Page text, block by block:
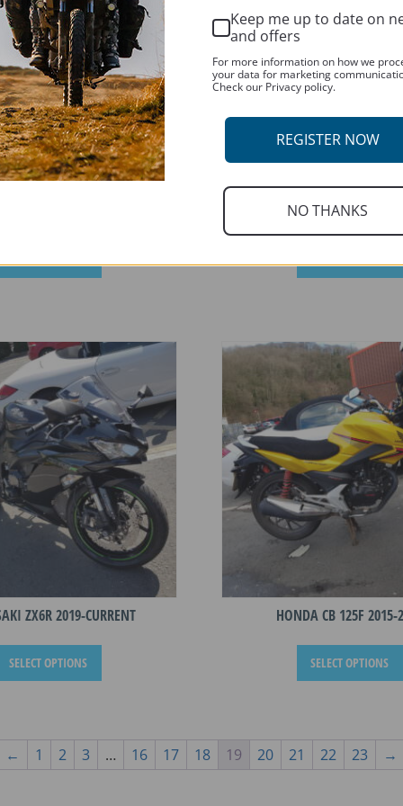
may
be
chosen
on
the
product
page
product
has
The
options
may
be
chosen
on
the
product
page
DUCATI HYPERSTRADA 821
ZX6R 2019-CURRENT
SELECT OPTIONS
This
has
The
options
HONDA CB 125F 2015-
SELECT OPTIONS
← 1 2 3 … 16 17 18 19 20 21 22 23 →
Keep me up to date on
and offers
For more information on how we
your data for marketing
Check our Privacy policy.
REGISTER NOW
NO THANKS